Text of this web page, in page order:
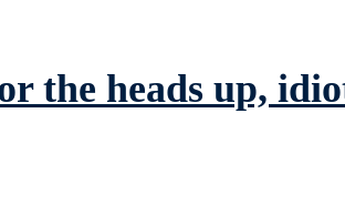
the heads up,